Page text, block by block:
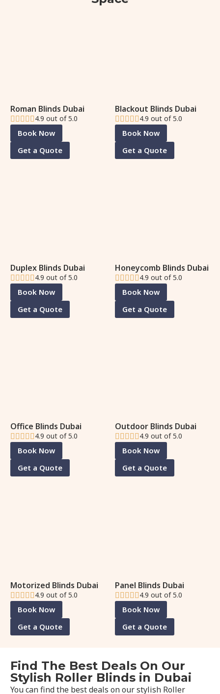
Roman Blinds Dubai
4.9 out of 5.0
Book Now
Get a Quote
Blackout Blinds Dubai
4.9 out of 5.0
Book Now
Get a Quote
Duplex Blinds Dubai
4.9 out of 5.0
Book Now
Get a Quote
Honeycomb Blinds Dubai
4.9 out of 5.0
Book Now
Get a Quote
Office Blinds Dubai
4.9 out of 5.0
Book Now
Get a Quote
Outdoor Blinds Dubai
4.9 out of 5.0
Book Now
Get a Quote
Motorized Blinds Dubai
4.9 out of 5.0
Book Now
Get a Quote
Panel Blinds Dubai
4.9 out of 5.0
Book Now
Get a Quote
Find The Best Deals On Our
Stylish Roller Blinds in Dubai
You can find the best deals on our stylish Roller